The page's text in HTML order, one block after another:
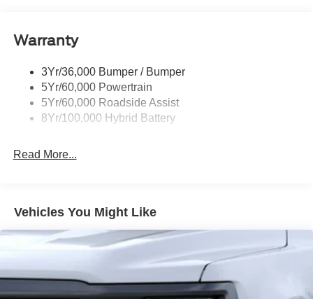
Rear Privacy Glass
Wipers- Intermittent
Warranty
3Yr/36,000 Bumper / Bumper
5Yr/60,000 Powertrain
5Yr/60,000 Roadside Assist
8Yr/100,000 Hybrid Battery
Read More...
Vehicles You Might Like